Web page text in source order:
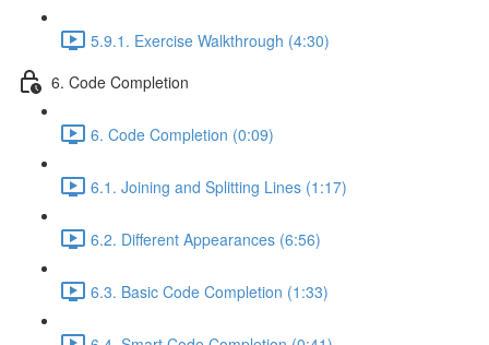
5.9.1. Exercise Walkthrough (4:30)
6. Code Completion
6. Code Completion (0:09)
6.1. Joining and Splitting Lines (1:17)
6.2. Different Appearances (6:56)
6.3. Basic Code Completion (1:33)